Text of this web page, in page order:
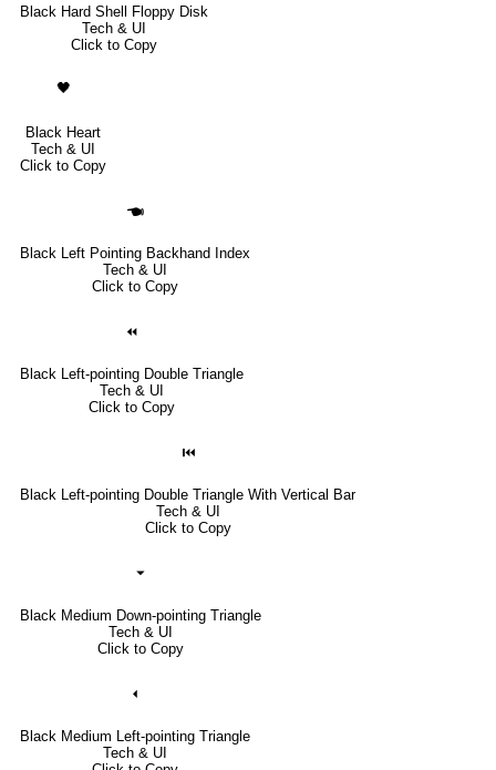
Black Hard Shell Floppy Disk
Tech & UI
Click to Copy
🖤
Black Heart
Tech & UI
Click to Copy
🖜
Black Left Pointing Backhand Index
Tech & UI
Click to Copy
⏪
Black Left-pointing Double Triangle
Tech & UI
Click to Copy
⏮
Black Left-pointing Double Triangle With Vertical Bar
Tech & UI
Click to Copy
⏷
Black Medium Down-pointing Triangle
Tech & UI
Click to Copy
⏴
Black Medium Left-pointing Triangle
Tech & UI